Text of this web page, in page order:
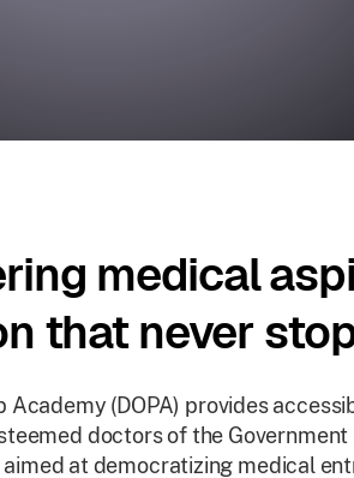
medical
that never
Academy (DOPA) provides
doctors of the Government
at democratizing medical